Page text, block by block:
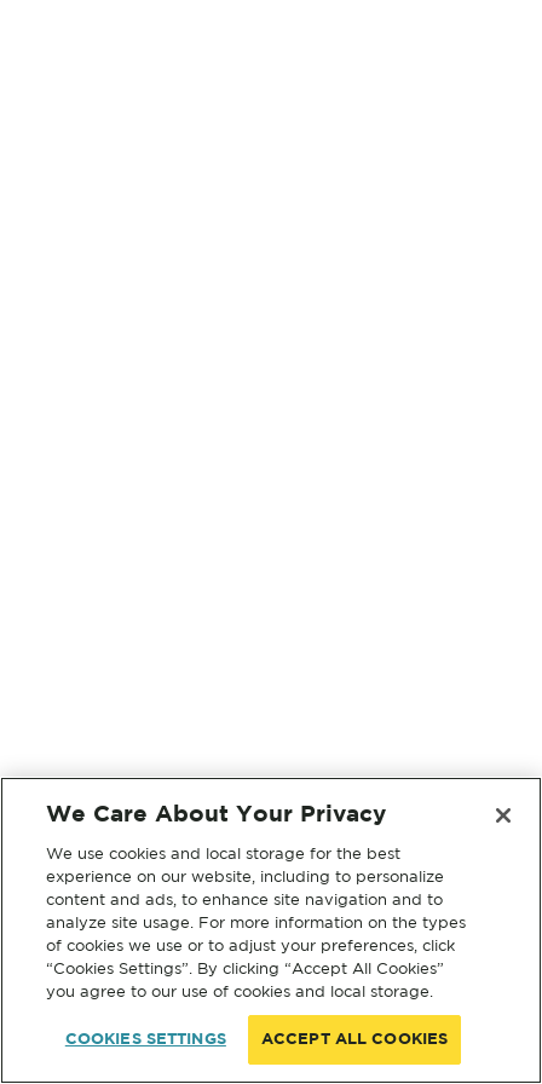
We Care About Your Privacy
We use cookies and local storage for the best
experience on our website, including to personalize
content and ads, to enhance site navigation and to
analyze site usage. For more information on the types
of cookies we use or to adjust your preferences, click
“Cookies Settings”. By clicking “Accept All Cookies”
you agree to our use of cookies and local storage.
COOKIES SETTINGS ACCEPT ALL COOKIES